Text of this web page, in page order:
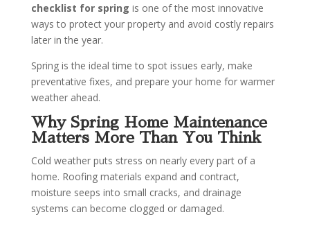
checklist for spring is one of the most innovative
ways to protect your property and avoid costly repairs
later in the year.
Spring is the ideal time to spot issues early, make
preventative fixes, and prepare your home for warmer
weather ahead.
Why Spring Home Maintenance
Matters More Than You Think
Cold weather puts stress on nearly every part of a
home. Roofing materials expand and contract,
moisture seeps into small cracks, and drainage
systems can become clogged or damaged.